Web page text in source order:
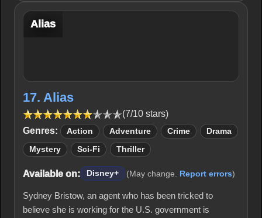
Alias
17. Alias
(7/10 stars)
Genres:
Action Adventure Crime Drama
Mystery Sci-Fi Thriller
Available on: Disney+ (May change. Report errors)
Sydney Bristow, an agent who has been tricked to
believe she is working for the U.S. government is